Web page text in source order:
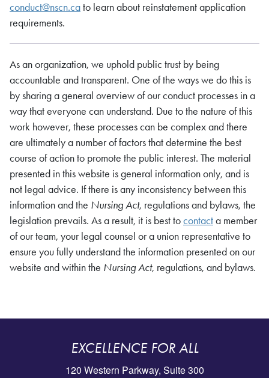
conduct@nscn.cato learn about reinstatement application
requirements.
As an organization, we uphold public trust by being
accountable and transparent. One of the ways we do this is
by sharing a general overview of our conduct processes in a
way that everyone can understand. Due to the nature of this
work however, these processes can be complex and there
are ultimately a number of factors that determine the best
course of action to promote the public interest. The material
presented in this website is general information only, and is
not legal advice. If there is any inconsistency between this
information and the Nursing Act, regulations and bylaws, the
legislation prevails. As a result, it is best tocontacta member
of our team, your legal counsel or a union representative to
ensure you fully understand the information presented on our
website and within the Nursing Act, regulations, and bylaws.
EXCELLENCE FOR ALL
120 Western Parkway, Suite 300